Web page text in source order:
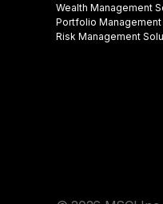
Wealth Management
Portfolio Management
Risk Management